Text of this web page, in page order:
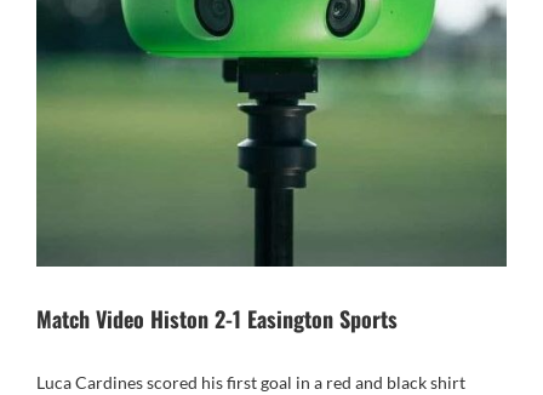
Match Video Histon 2-1 Easington Sports
Luca Cardines scored his first goal in a red and black shirt